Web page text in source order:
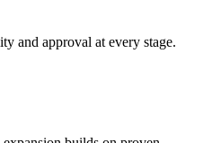
and approval at every stage.